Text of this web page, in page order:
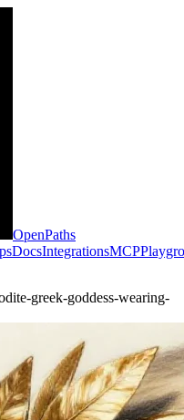
OpenPaths
DocsIntegrationsMCP
greek-goddess-wearing-